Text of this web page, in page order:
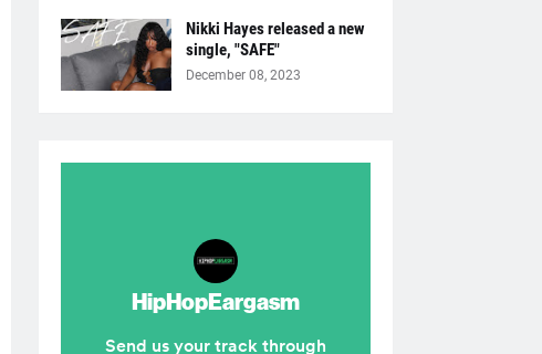
Nikki Hayes released a new
single, "SAFE"
December 08, 2023